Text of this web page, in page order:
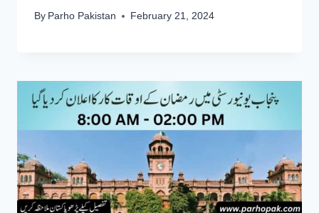
By Parho Pakistan February 21, 2024